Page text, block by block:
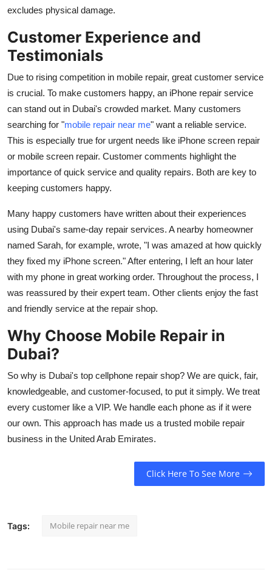
excludes physical damage.
Customer Experience and
Testimonials
Due to rising competition in mobile repair, great customer service
is crucial. To make customers happy, an iPhone repair service
can stand out in Dubai's crowded market. Many customers
searching for "mobile repair near me" want a reliable service.
This is especially true for urgent needs like iPhone screen repair
or mobile screen repair. Customer comments highlight the
importance of quick service and quality repairs. Both are key to
keeping customers happy.
Many happy customers have written about their experiences
using Dubai's same-day repair services. A nearby homeowner
named Sarah, for example, wrote, "I was amazed at how quickly
they fixed my iPhone screen." After entering, I left an hour later
with my phone in great working order. Throughout the process, I
was reassured by their expert team. Other clients enjoy the fast
and friendly service at the repair shop.
Why Choose Mobile Repair in
Dubai?
So why is Dubai's top cellphone repair shop? We are quick, fair,
knowledgeable, and customer-focused, to put it simply. We treat
every customer like a VIP. We handle each phone as if it were
our own. This approach has made us a trusted mobile repair
business in the United Arab Emirates.
Click Here To See More
Tags: Mobile repair near me